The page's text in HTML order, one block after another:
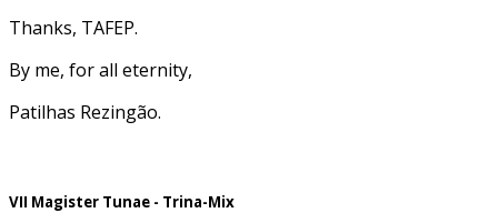
Thanks, TAFEP.
By me, for all eternity,
Patilhas Rezingão.
VII Magister Tunae - Trina-Mix